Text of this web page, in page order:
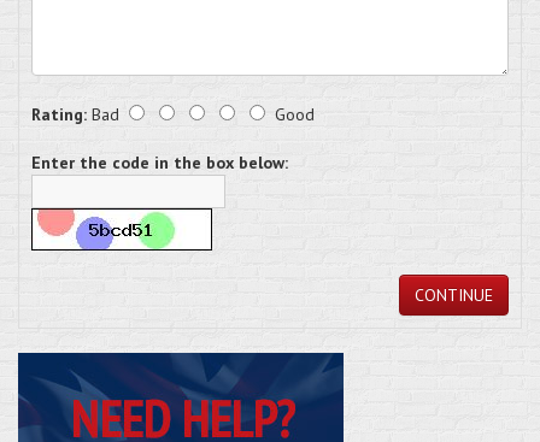
Rating: Bad Good
Enter the code in the box below:
CONTINUE